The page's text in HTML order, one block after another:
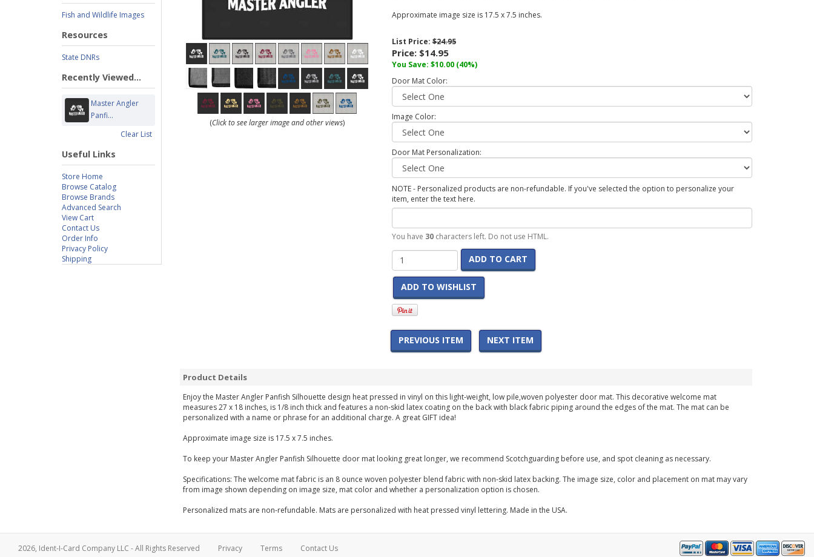
Fish and Wildlife Images
Resources
State DNRs
Recently Viewed...
Master Angler
Panfi...
Clear List
Useful Links
Store Home
Browse Catalog
Browse Brands
Advanced Search
View Cart
Contact Us
Order Info
Privacy Policy
Shipping
(Click to see larger image and other views)
Approximate image size is 17.5 x 7.5 inches.
List Price:$24.95
Price: $14.95
You Save: $10.00 (40%)
Door Mat Color:
Image Color:
Door Mat Personalization:
NOTE - Personalized products are non-refundable. If you've selected the option to personalize your
item, enter the text here.
You have 30characters left. Do not use HTML.
ADD TO CART
ADD TO WISHLIST
PREVIOUS ITEM NEXT ITEM
Product Details
Enjoy the Master Angler Panfish Silhouette design heat pressed in vinyl on this light-weight, low pile,woven polyester door mat. This decorative welcome mat
measures 27 x 18 inches, is 1/8 inch thick and features a non-skid latex coating on the back with black fabric piping around the edges of the mat. The mat can be
personalized with a name or phrase for an additional charge. A great GIFT idea!
Approximate image size is 17.5 x 7.5 inches.
To keep your Master Angler Panfish Silhouette door mat looking great longer, we recommend Scotchguarding before use, and spot cleaning as necessary.
Specifications: The welcome mat fabric is an 8 ounce woven polyester blend fabric with non-skid latex backing. The image size, color and placement on mat may vary
from image shown depending on image size, mat color and whether a personalization option is chosen.
Personalized mats are non-refundable. Mats are personalized with heat pressed vinyl lettering. Made in the USA.
2026, Ident-I-Card Company LLC - All Rights Reserved Privacy Terms Contact Us